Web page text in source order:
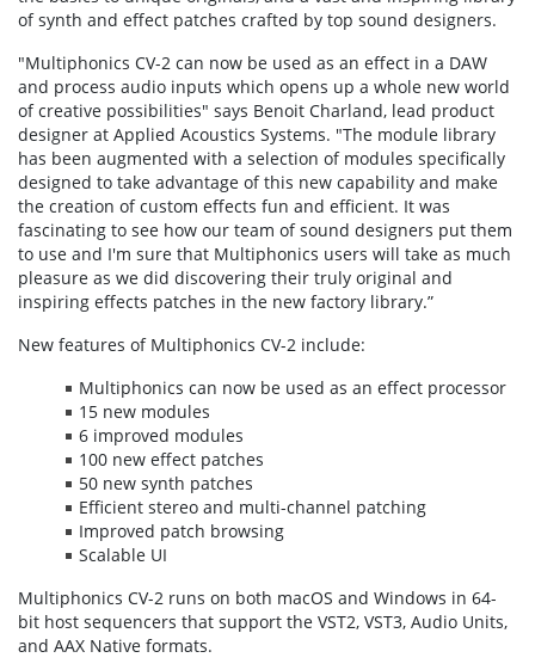
of synth and effect patches crafted by top sound designers.
"Multiphonics CV-2 can now be used as an effect in a DAW
and process audio inputs which opens up a whole new world
of creative possibilities" says Benoit Charland, lead product
designer at Applied Acoustics Systems. "The module library
has been augmented with a selection of modules specifically
designed to take advantage of this new capability and make
the creation of custom effects fun and efficient. It was
fascinating to see how our team of sound designers put them
to use and I'm sure that Multiphonics users will take as much
pleasure as we did discovering their truly original and
inspiring effects patches in the new factory library.”
New features of Multiphonics CV-2 include:
Multiphonics can now be used as an effect processor
15 new modules
6 improved modules
100 new effect patches
50 new synth patches
Efficient stereo and multi-channel patching
Improved patch browsing
Scalable UI
Multiphonics CV-2 runs on both macOS and Windows in 64-
bit host sequencers that support the VST2, VST3, Audio Units,
and AAX Native formats.